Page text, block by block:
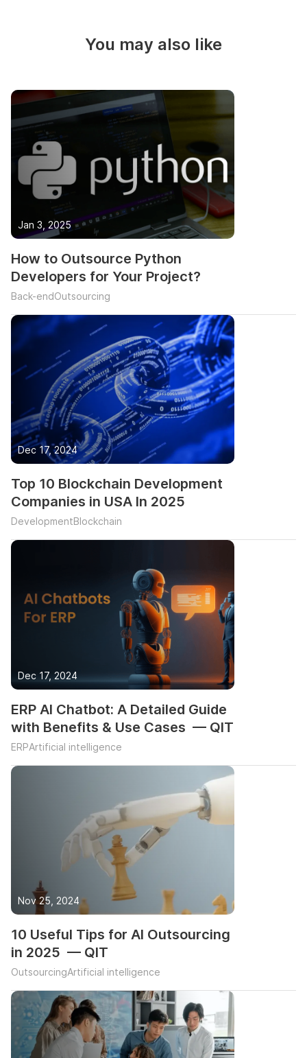
You may also like
Jan 3, 2025
How to Outsource Python
Developers for Your Project?
Back-endOutsourcing
Dec 17, 2024
Top 10 Blockchain Development
Companies in USA In 2025
DevelopmentBlockchain
Dec 17, 2024
ERP AI Chatbot: A Detailed Guide
with Benefits & Use Cases — QIT
ERPArtificial intelligence
Nov 25, 2024
10 Useful Tips for AI Outsourcing
in 2025 — QIT
OutsourcingArtificial intelligence